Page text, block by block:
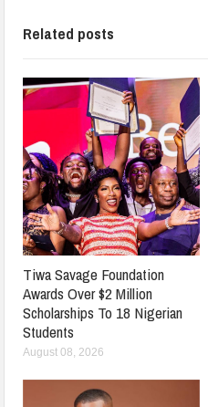
Related posts
Tiwa Savage Foundation
Awards Over $2 Million
Scholarships To 18 Nigerian
Students
August 08, 2026